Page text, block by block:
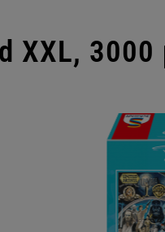
XXL, 3000